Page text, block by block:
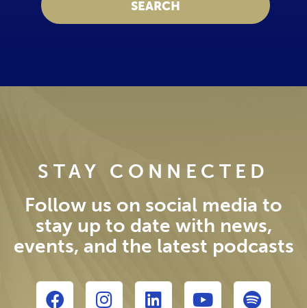
STAY CONNECTED
Follow us on social media to
stay up to date with news,
events, and the latest podcasts